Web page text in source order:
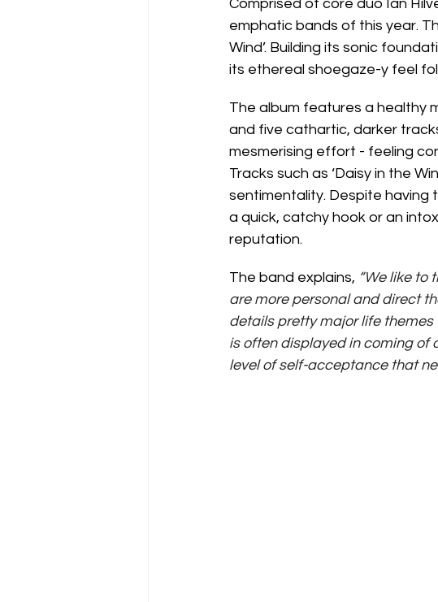
Comprised of core duo Ian
emphatic bands of this year.
Wind’. Building its sonic
its ethereal shoegaze-y feel
The album features a healthy
and five cathartic, darker
mesmerising effort - feeling
Tracks such as ‘Daisy in the
sentimentality. Despite having
a quick, catchy hook or an
reputation.
The band explains, “We like to
are more personal and direct
details pretty major life
is often displayed in coming of
level of self-acceptance that